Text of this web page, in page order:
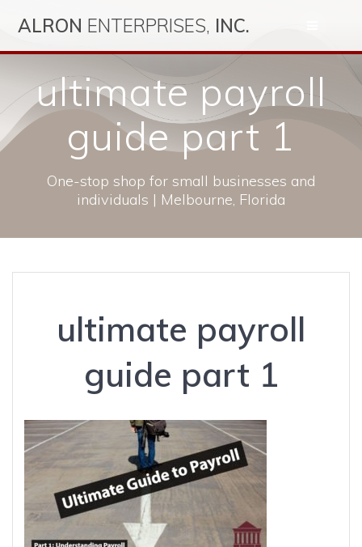
to
ALRON ENTERPRISES, INC.
ultimate payroll
guide part 1
One-stop shop for small businesses and
individuals | Melbourne, Florida
ultimate payroll
guide part 1